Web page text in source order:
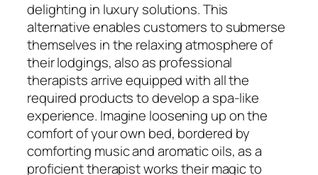
delighting in luxury solutions. This
alternative enables customers to submerse
themselves in the relaxing atmosphere of
their lodgings, also as professional
therapists arrive equipped with all the
required products to develop a spa-like
experience. Imagine loosening up on the
comfort of your own bed, bordered by
comforting music and aromatic oils, as a
proficient therapist works their magic to